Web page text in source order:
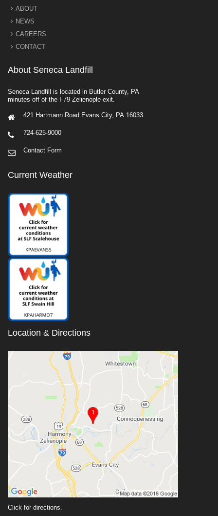
ABOUT
NEWS
CAREERS
CONTACT
About Seneca Landfill
Seneca Landfill is located in Butler County, PA
minutes off of the I-79 Zelienople exit.
421 Hartmann Road Evans City, PA 16033
724-625-9000
Contact Form
Current Weather
Location & Directions
Click for directions.